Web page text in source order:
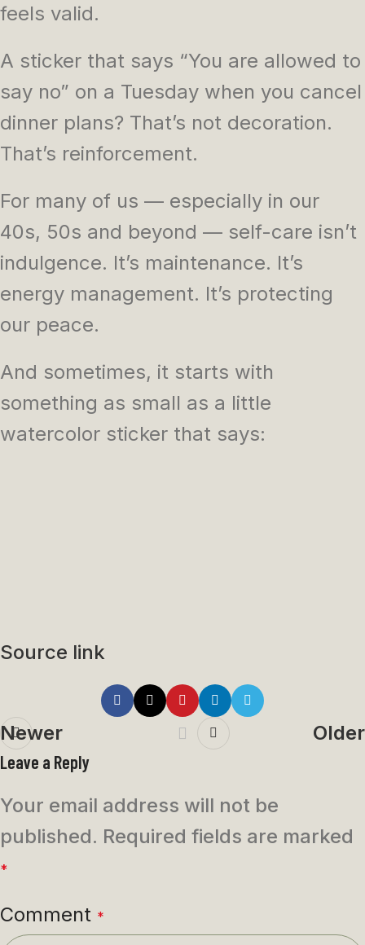
feels valid.
A sticker that says “You are allowed to
say no” on a Tuesday when you cancel
dinner plans? That’s not decoration.
That’s reinforcement.
For many of us — especially in our
40s, 50s and beyond — self-care isn’t
indulgence. It’s maintenance. It’s
energy management. It’s protecting
our peace.
And sometimes, it starts with
something as small as a little
watercolor sticker that says:
Source link
Newer Older
Leave a Reply
Your email address will not be
published. Required fields are marked
*
Comment *